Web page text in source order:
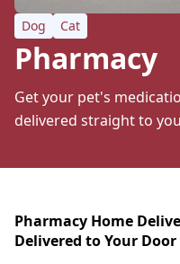
Dog Cat
Pharmacy
Get your pet's
delivered straight to
Pharmacy Home
Delivered to Your Door